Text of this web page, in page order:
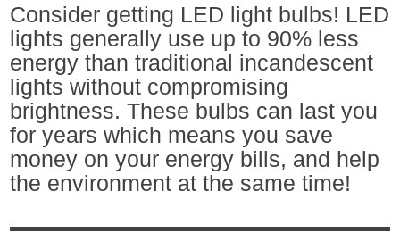
Consider getting LED light bulbs! LED
lights generally use up to 90% less
energy than traditional incandescent
lights without compromising
brightness. These bulbs can last you
for years which means you save
money on your energy bills, and help
the environment at the same time!